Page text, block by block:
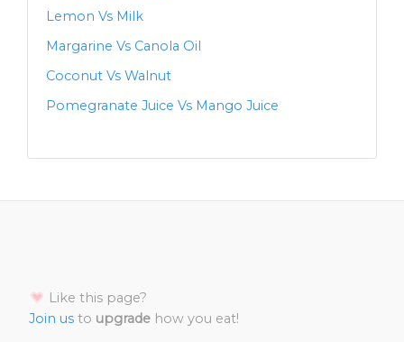
Lemon Vs Milk
Margarine Vs Canola Oil
Coconut Vs Walnut
Pomegranate Juice Vs Mango Juice
Like this page?
Join us to upgrade how you eat!